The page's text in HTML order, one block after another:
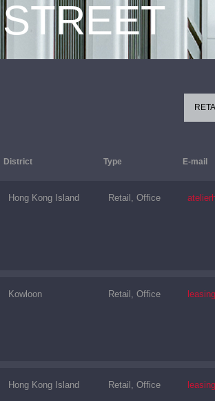
District Type E-mail
Hong Kong Island Retail, Office
Kowloon Retail, Office
Hong Kong Island Retail, Office